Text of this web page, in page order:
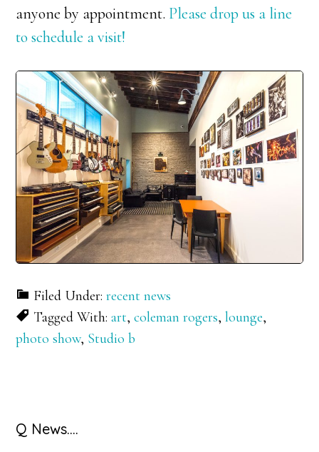
anyone by appointment. Please drop us a line
to schedule a visit!
Filed Under:recent news
Tagged With:art,coleman rogers,lounge,
photo show, Studio b
Primary
Q News….